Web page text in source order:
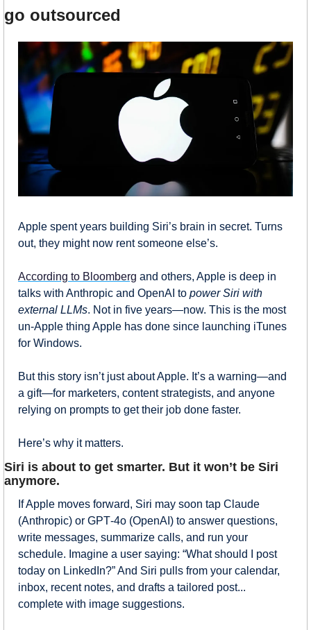
go outsourced
Apple spent years building Siri’s brain in secret. Turns
out, they might now rent someone else’s.
According to Bloomberg and others, Apple is deep in
talks with Anthropic and OpenAI to power Siri with
external LLMs. Not in five years—now. This is the most
un-Apple thing Apple has done since launching iTunes
for Windows.
But this story isn’t just about Apple. It’s a warning—and
a gift—for marketers, content strategists, and anyone
relying on prompts to get their job done faster.
Here’s why it matters.
Siri is about to get smarter. But it won’t be Siri
anymore.
If Apple moves forward, Siri may soon tap Claude
(Anthropic) or GPT‑4o (OpenAI) to answer questions,
write messages, summarize calls, and run your
schedule. Imagine a user saying: “What should I post
today on LinkedIn?” And Siri pulls from your calendar,
inbox, recent notes, and drafts a tailored post...
complete with image suggestions.